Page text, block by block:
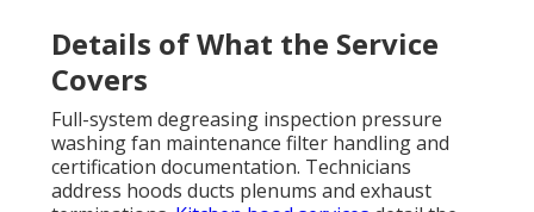
Details of What the Service
Covers
Full-system degreasing inspection pressure
washing fan maintenance filter handling and
certification documentation. Technicians
address hoods ducts plenums and exhaust